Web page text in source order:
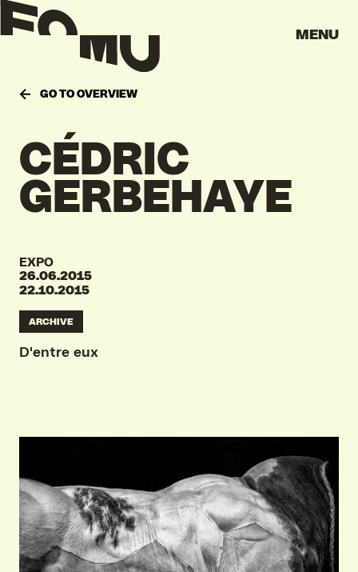
MENU
GO TO OVERVIEW
CÉDRIC
GERBEHAYE
EXPO
26.06.2015
22.10.2015
ARCHIVE
D'entre eux